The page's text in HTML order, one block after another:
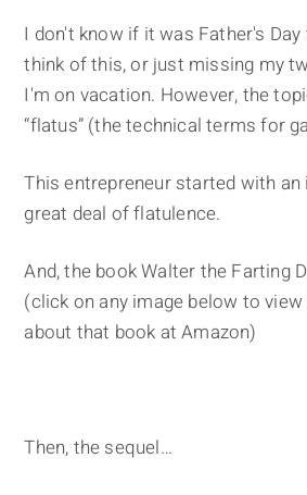
I don't know if it was Father's
think of this, or just missing my
I'm on vacation. However, the
“flatus” (the technical terms for
This entrepreneur started with an
great deal of flatulence.
And, the book Walter the Farting
(click on any image below to
about that book at Amazon)
Then, the sequel…